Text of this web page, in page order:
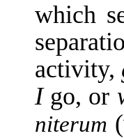
which
activity,
I go, or
niterum